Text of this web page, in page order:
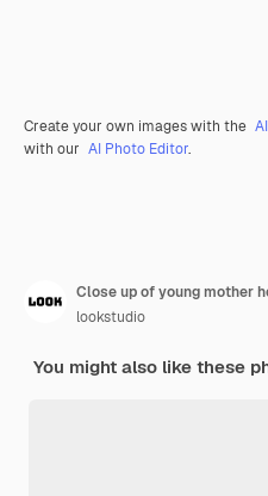
Create your own images with the
with our AI Photo Editor.
lookstudio
You might also like these